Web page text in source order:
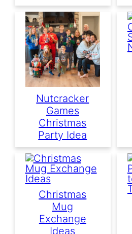
Nutcracker
Games
Christmas
Party Idea
Christmas
Mug
Exchange
Ideas